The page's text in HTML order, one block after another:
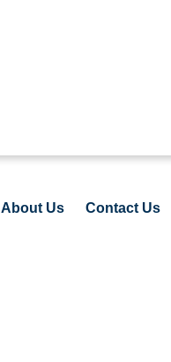
About Us Contact Us